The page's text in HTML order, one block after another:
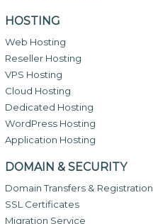
HOSTING
Web Hosting
Reseller Hosting
VPS Hosting
Cloud Hosting
Dedicated Hosting
WordPress Hosting
Application Hosting
DOMAIN & SECURITY
Domain Transfers & Registration
SSL Certificates
Migration Service